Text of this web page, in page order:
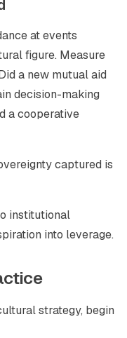
at events
figure. Measure
a new mutual aid
decision-making
a cooperative
captured is
institutional
into leverage.
strategy, begin